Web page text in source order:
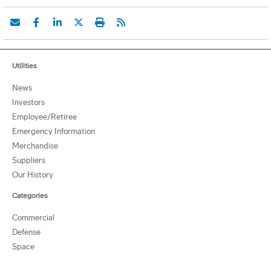
Utilities
News
Investors
Employee/Retiree
Emergency Information
Merchandise
Suppliers
Our History
Categories
Commercial
Defense
Space